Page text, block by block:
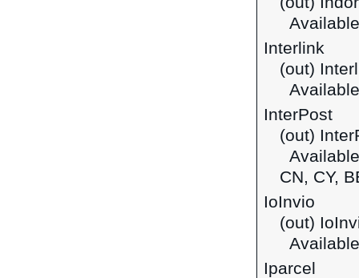
Interlink
(out)
InterPost
(out)
CN, CY,
IoInvio
(out)
Iparcel